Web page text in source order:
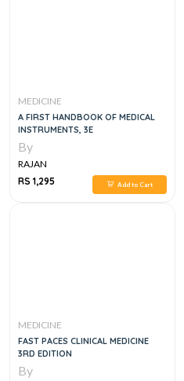
MEDICINE
A FIRST HANDBOOK OF MEDICAL
INSTRUMENTS, 3E
By
RAJAN
RS 1,295
Add to Cart
MEDICINE
FAST PACES CLINICAL MEDICINE
3RD EDITION
By